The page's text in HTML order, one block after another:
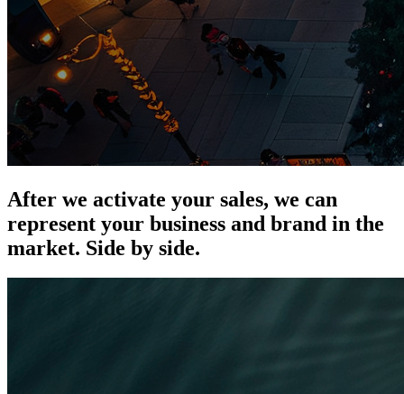
After we activate your sales, we can
represent your business and brand in the
market. Side by side.